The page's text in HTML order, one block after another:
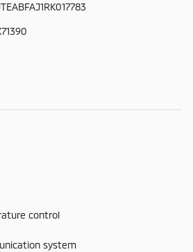
control
system